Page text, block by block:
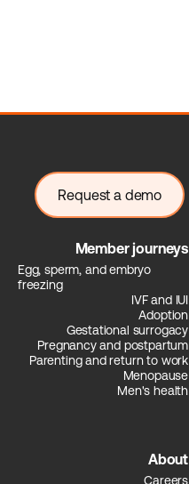
Request a demo
Member journeys
Egg, sperm, and embryo
freezing
IVF and IUI
Adoption
Gestational surrogacy
Pregnancy and postpartum
Parenting and return to work
Menopause
Men's health
About
Careers